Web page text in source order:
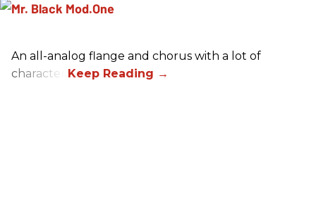
An all-analog flange and chorus with a lot of
character.